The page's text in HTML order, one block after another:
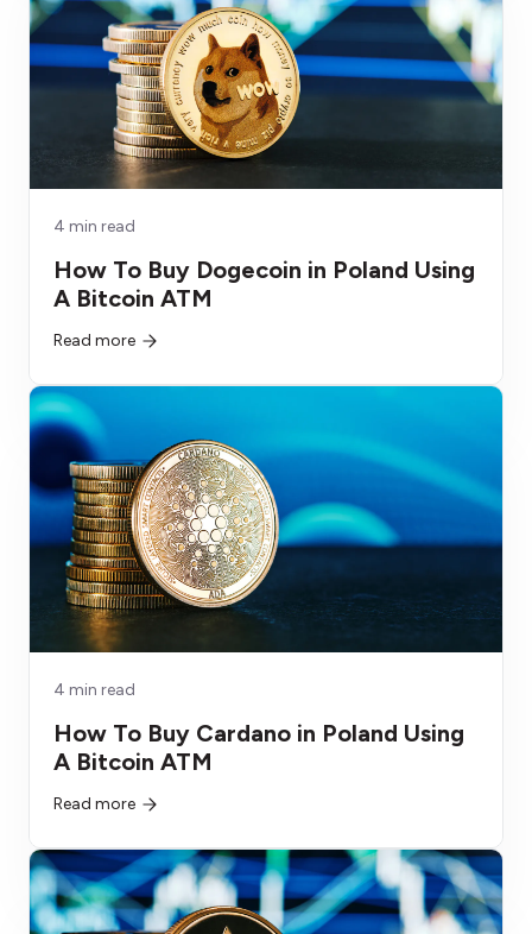
4 min read
How To Buy Dogecoin in Poland Using
A Bitcoin ATM
Read more
4 min read
How To Buy Cardano in Poland Using
A Bitcoin ATM
Read more